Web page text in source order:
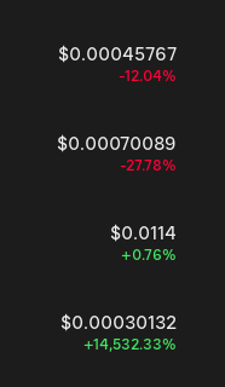
$0.00045767
-12.04%
$0.00070089
-27.78%
$0.0114
+0.76%
$0.00030132
+14,532.33%